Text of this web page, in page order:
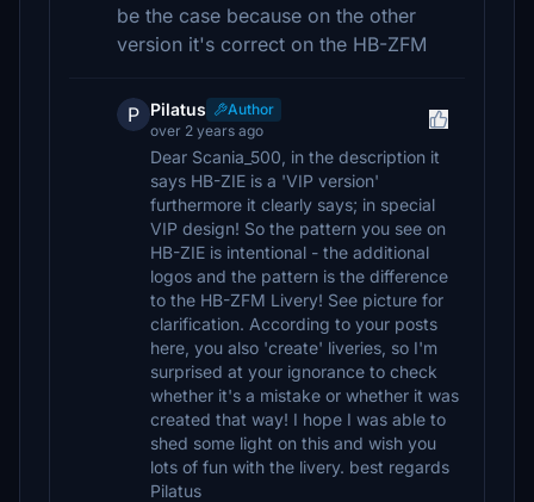
be the case because on the other
version it's correct on the HB-ZFM
P Pilatus
Author
over 2 years ago
Dear Scania_500, in the description it
says HB-ZIE is a 'VIP version'
furthermore it clearly says; in special
VIP design! So the pattern you see on
HB-ZIE is intentional - the additional
logos and the pattern is the difference
to the HB-ZFM Livery! See picture for
clarification. According to your posts
here, you also 'create' liveries, so I'm
surprised at your ignorance to check
whether it's a mistake or whether it was
created that way! I hope I was able to
shed some light on this and wish you
lots of fun with the livery. best regards
Pilatus